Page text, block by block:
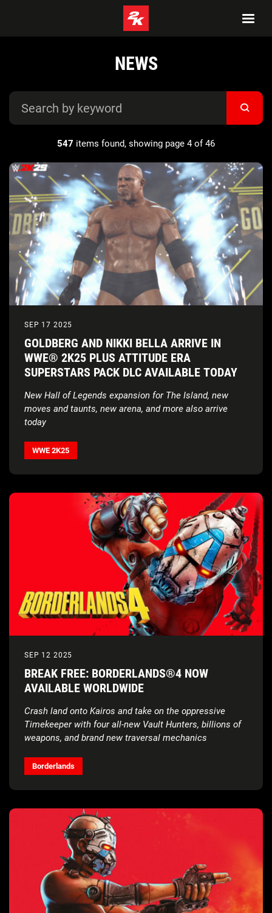
NEWS
547 items found, showing page 4 of 46
SEP 17 2025
GOLDBERG AND NIKKI BELLA ARRIVE IN
WWE® 2K25 PLUS ATTITUDE ERA
SUPERSTARS PACK DLC AVAILABLE TODAY
New Hall of Legends expansion for The Island, new
moves and taunts, new arena, and more also arrive
today
WWE 2K25
SEP 12 2025
BREAK FREE: BORDERLANDS®4 NOW
AVAILABLE WORLDWIDE
Crash land onto Kairos and take on the oppressive
Timekeeper with four all-new Vault Hunters, billions of
weapons, and brand new traversal mechanics
Borderlands